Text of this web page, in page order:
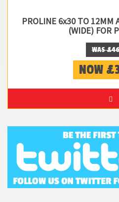
PROLINE 6x30 TO 12MM
(WIDE) FOR
WAS
NOW